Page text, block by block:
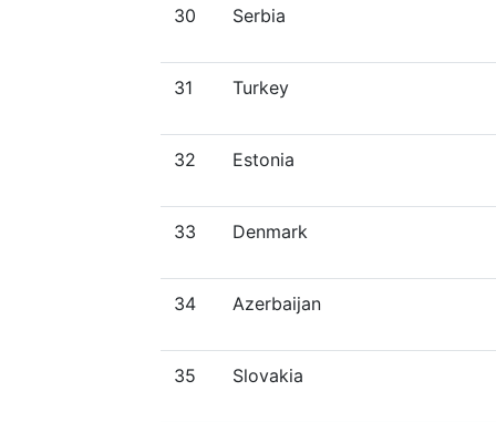
30 Serbia
31 Turkey
32 Estonia
33 Denmark
34 Azerbaijan
35 Slovakia